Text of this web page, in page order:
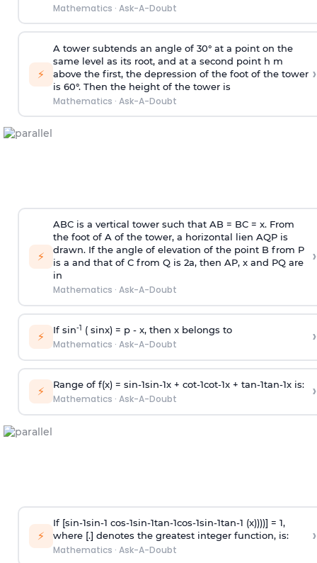
Mathematics · Ask-A-Doubt
⚡
A tower subtends an angle of 30° at a point on the
same level as its root, and at a second point h m
above the first, the depression of the foot of the tower
is 60°. Then the height of the tower is
Mathematics · Ask-A-Doubt
›
⚡
ABC is a vertical tower such that AB = BC = x. From
the foot of A of the tower, a horizontal lien AQP is
drawn. If the angle of elevation of the point B from P
is a and that of C from Q is 2a, then AP, x and PQ are
in
Mathematics · Ask-A-Doubt
›
⚡ If sin-1 ( sinx) = p- x, then x belongs to
Mathematics · Ask-A-Doubt ›
⚡ Range of f(x) = sin-1sin-1x + cot-1cot-1x + tan-1tan-1x is:
Mathematics · Ask-A-Doubt ›
⚡
If [sin-1sin-1 cos-1sin-1tan-1cos-1sin-1tan-1 (x))))] = 1,
where [.] denotes the greatest integer function, is:
Mathematics · Ask-A-Doubt
›